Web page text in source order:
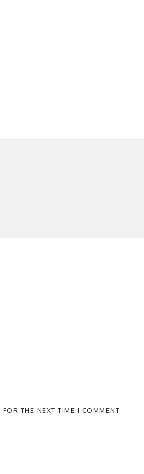
THE NEXT TIME I COMMENT.